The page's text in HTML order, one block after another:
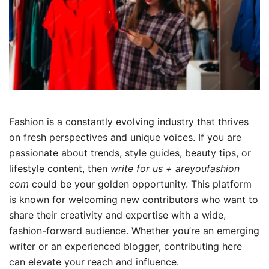
Fashion is a constantly evolving industry that thrives
on fresh perspectives and unique voices. If you are
passionate about trends, style guides, beauty tips, or
lifestyle content, then write for us + areyoufashion
com could be your golden opportunity. This platform
is known for welcoming new contributors who want to
share their creativity and expertise with a wide,
fashion-forward audience. Whether you’re an emerging
writer or an experienced blogger, contributing here
can elevate your reach and influence.